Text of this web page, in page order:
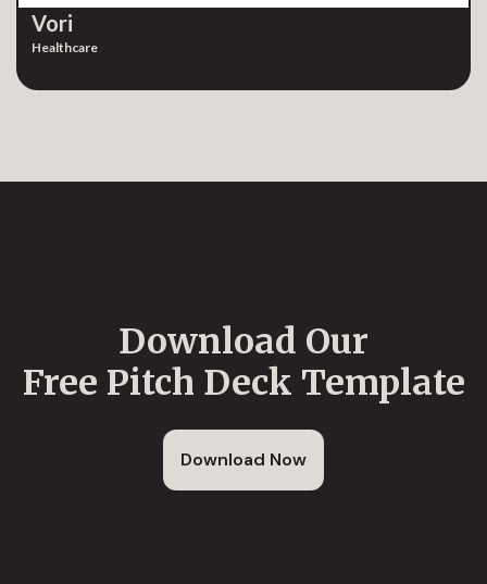
Vori
Healthcare
Download Our
Free Pitch Deck Template
Download Now